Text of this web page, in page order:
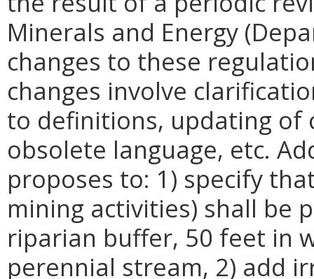
Minerals and Energy
changes to these
changes involve
to definitions, updating
obsolete language, etc.
proposes to: 1) specify
mining activities) shall be
riparian buffer, 50 feet in
perennial stream, 2) add